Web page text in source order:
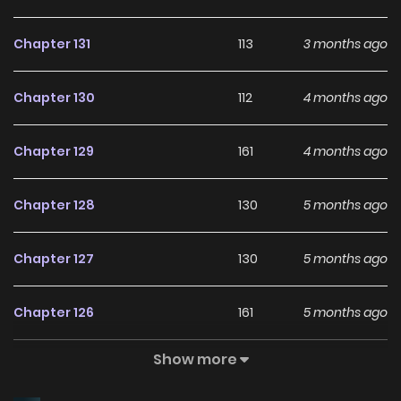
Chapter 131 113 3 months ago
Chapter 130 112 4 months ago
Chapter 129 161 4 months ago
Chapter 128 130 5 months ago
Chapter 127 130 5 months ago
Chapter 126 161 5 months ago
76
Show more